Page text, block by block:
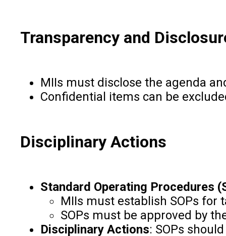
Transparency and
MIIs must disclose the agenda
Confidential items can be
Disciplinary Actions
Standard Operating Procedures
MIIs must establish SOPs
SOPs must be approved by
Disciplinary Actions: SOPs